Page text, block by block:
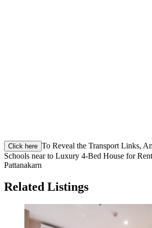
Click here To Reveal the Transport Links,
Schools near to Luxury 4-Bed House for
Pattanakarn
Related Listings